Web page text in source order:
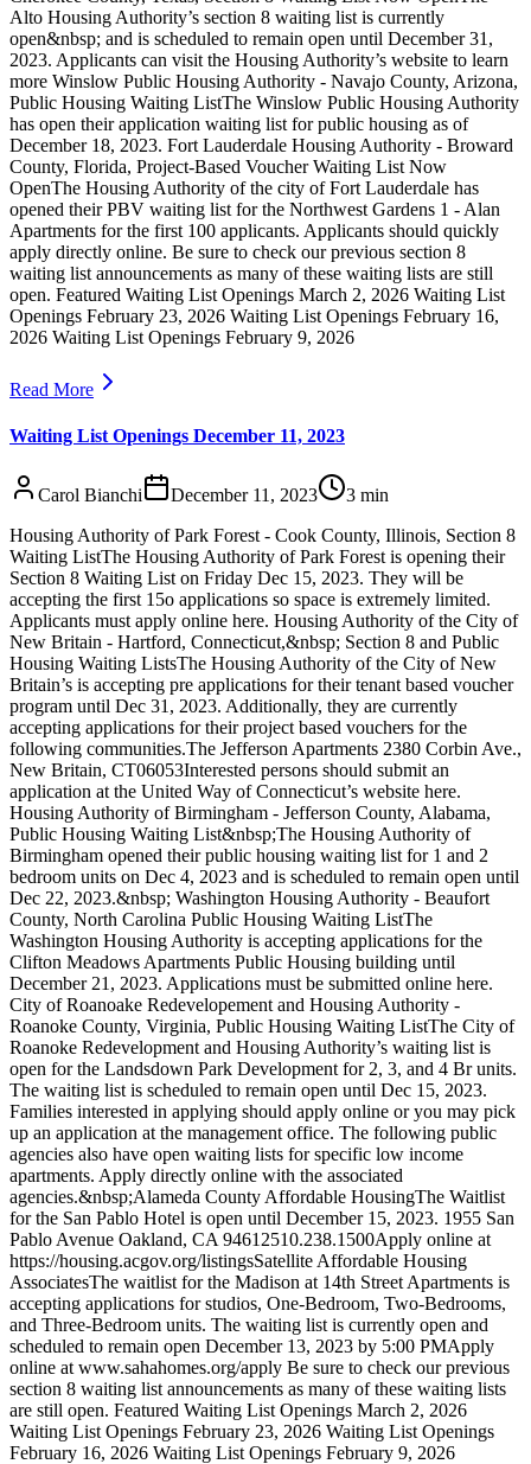
Alto Housing Authority’s section 8 waiting list is currently
open&nbsp; and is scheduled to remain open until December 31,
2023. Applicants can visit the Housing Authority’s website to learn
more Winslow Public Housing Authority - Navajo County, Arizona,
Public Housing Waiting ListThe Winslow Public Housing Authority
has open their application waiting list for public housing as of
December 18, 2023. Fort Lauderdale Housing Authority - Broward
County, Florida, Project-Based Voucher Waiting List Now
OpenThe Housing Authority of the city of Fort Lauderdale has
opened their PBV waiting list for the Northwest Gardens 1 - Alan
Apartments for the first 100 applicants. Applicants should quickly
apply directly online. Be sure to check our previous section 8
waiting list announcements as many of these waiting lists are still
open. Featured Waiting List Openings March 2, 2026 Waiting List
Openings February 23, 2026 Waiting List Openings February 16,
2026 Waiting List Openings February 9, 2026
Read More
Waiting List Openings December 11, 2023
Carol Bianchi December 11, 2023 3 min
Housing Authority of Park Forest - Cook County, Illinois, Section 8
Waiting ListThe Housing Authority of Park Forest is opening their
Section 8 Waiting List on Friday Dec 15, 2023. They will be
accepting the first 15o applications so space is extremely limited.
Applicants must apply online here. Housing Authority of the City of
New Britain - Hartford, Connecticut,&nbsp; Section 8 and Public
Housing Waiting ListsThe Housing Authority of the City of New
Britain’s is accepting pre applications for their tenant based voucher
program until Dec 31, 2023. Additionally, they are currently
accepting applications for their project based vouchers for the
following communities.The Jefferson Apartments 2380 Corbin Ave.,
New Britain, CT06053Interested persons should submit an
application at the United Way of Connecticut’s website here.
Housing Authority of Birmingham - Jefferson County, Alabama,
Public Housing Waiting List&nbsp;The Housing Authority of
Birmingham opened their public housing waiting list for 1 and 2
bedroom units on Dec 4, 2023 and is scheduled to remain open until
Dec 22, 2023.&nbsp; Washington Housing Authority - Beaufort
County, North Carolina Public Housing Waiting ListThe
Washington Housing Authority is accepting applications for the
Clifton Meadows Apartments Public Housing building until
December 21, 2023. Applications must be submitted online here.
City of Roanoake Redevelopement and Housing Authority -
Roanoke County, Virginia, Public Housing Waiting ListThe City of
Roanoke Redevelopment and Housing Authority’s waiting list is
open for the Landsdown Park Development for 2, 3, and 4 Br units.
The waiting list is scheduled to remain open until Dec 15, 2023.
Families interested in applying should apply online or you may pick
up an application at the management office. The following public
agencies also have open waiting lists for specific low income
apartments. Apply directly online with the associated
agencies.&nbsp;Alameda County Affordable HousingThe Waitlist
for the San Pablo Hotel is open until December 15, 2023. 1955 San
Pablo Avenue Oakland, CA 94612510.238.1500Apply online at
https://housing.acgov.org/listingsSatellite Affordable Housing
AssociatesThe waitlist for the Madison at 14th Street Apartments is
accepting applications for studios, One-Bedroom, Two-Bedrooms,
and Three-Bedroom units. The waiting list is currently open and
scheduled to remain open December 13, 2023 by 5:00 PMApply
online at www.sahahomes.org/apply Be sure to check our previous
section 8 waiting list announcements as many of these waiting lists
are still open. Featured Waiting List Openings March 2, 2026
Waiting List Openings February 23, 2026 Waiting List Openings
February 16, 2026 Waiting List Openings February 9, 2026